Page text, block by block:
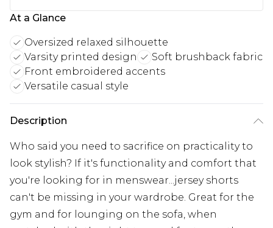
At a Glance
Oversized relaxed silhouette
Varsity printed design
Soft brushback fabric
Front embroidered accents
Versatile casual style
Description
Who said you need to sacrifice on practicality to
look stylish? If it's functionality and comfort that
you're looking for in menswear...jersey shorts
can't be missing in your wardrobe. Great for the
gym and for lounging on the sofa, when